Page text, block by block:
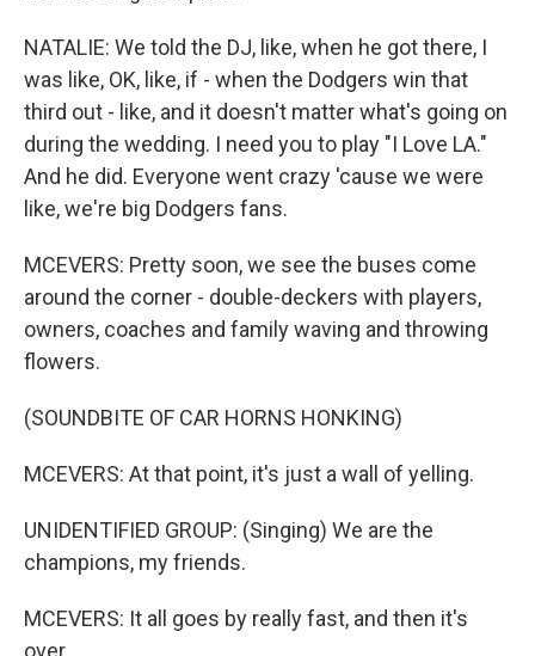
NATALIE: We told the DJ, like, when he got there, I
was like, OK, like, if - when the Dodgers win that
third out - like, and it doesn't matter what's going on
during the wedding. I need you to play "I Love LA."
And he did. Everyone went crazy 'cause we were
like, we're big Dodgers fans.
MCEVERS: Pretty soon, we see the buses come
around the corner - double-deckers with players,
owners, coaches and family waving and throwing
flowers.
(SOUNDBITE OF CAR HORNS HONKING)
MCEVERS: At that point, it's just a wall of yelling.
UNIDENTIFIED GROUP: (Singing) We are the
champions, my friends.
MCEVERS: It all goes by really fast, and then it's
over.